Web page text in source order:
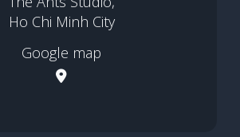
Ho Chi Minh City
Google map